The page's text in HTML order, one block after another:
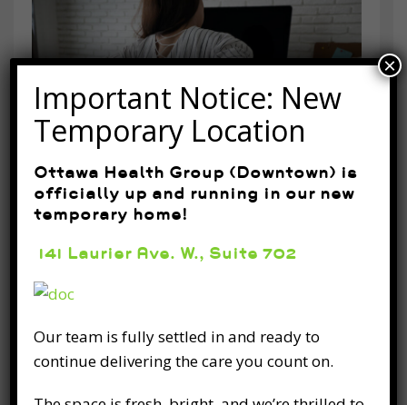
Home Exercises to Help Your
Posture
March 25th, 2020
the wellbeing of our community, are the most
important things that motivate our work
every day. We appreciate the trust and
Important Notice: New
Temporary Location
Ottawa Health Group (Downtown) is
officially up and running in our new
temporary home!
141 Laurier Ave. W., Suite 702
Our team is fully settled in and ready to
continue delivering the care you count on.
×